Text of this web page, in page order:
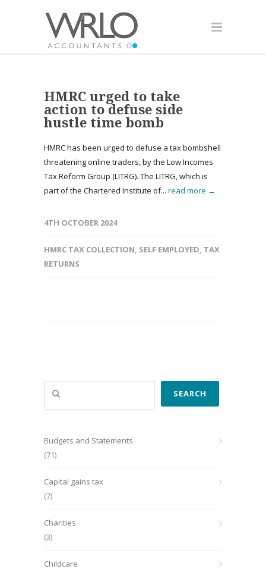
HMRC urged to take
action to defuse side
hustle time bomb
HMRC has been urged to defuse a tax bombshell
threatening online traders, by the Low Incomes
Tax Reform Group (LITRG). The LITRG, which is
part of the Chartered Institute of... read more →
4TH OCTOBER 2024
HMRC TAX COLLECTION, SELF EMPLOYED, TAX
RETURNS
Search
SEARCH
Budgets and Statements
(71)
Capital gains tax
(7)
Charities
(3)
Childcare